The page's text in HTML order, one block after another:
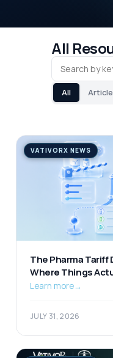
All
All
VATIVORX NEWS
The Pharma Tariff
Where Things
Learn more→
JULY 31, 2026